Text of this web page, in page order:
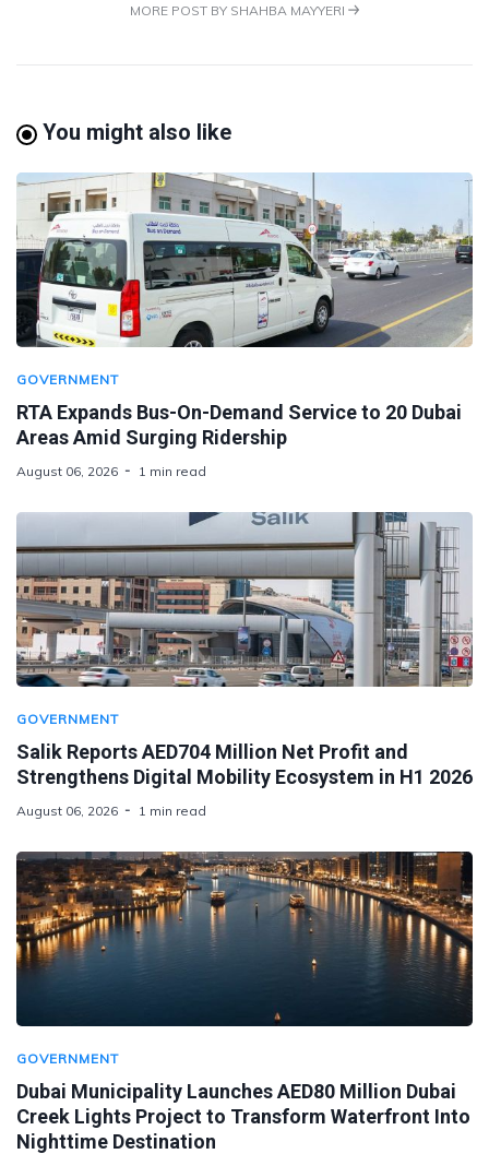
MORE POST BY SHAHBA MAYYERI
You might also like
GOVERNMENT
RTA Expands Bus-On-Demand Service to 20 Dubai
Areas Amid Surging Ridership
August 06, 2026 1 min read
GOVERNMENT
Salik Reports AED704 Million Net Profit and
Strengthens Digital Mobility Ecosystem in H1 2026
August 06, 2026 1 min read
GOVERNMENT
Dubai Municipality Launches AED80 Million Dubai
Creek Lights Project to Transform Waterfront Into
Nighttime Destination